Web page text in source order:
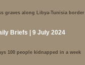
graves along Libya-Tunisia border
Briefs | 9 July 2024
100 people kidnapped in a week